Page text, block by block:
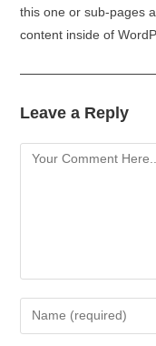
this one or sub-pages
content inside of
Leave a Reply